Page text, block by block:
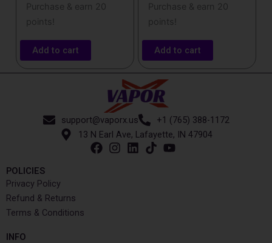
Purchase & earn 20
points!
Add to cart
Purchase & earn 20
points!
Add to cart
support@vaporx.us
+1 (765) 388-1172
13 N Earl Ave, Lafayette, IN 47904
POLICIES
Privacy Policy
Refund & Returns
Terms & Conditions
INFO​